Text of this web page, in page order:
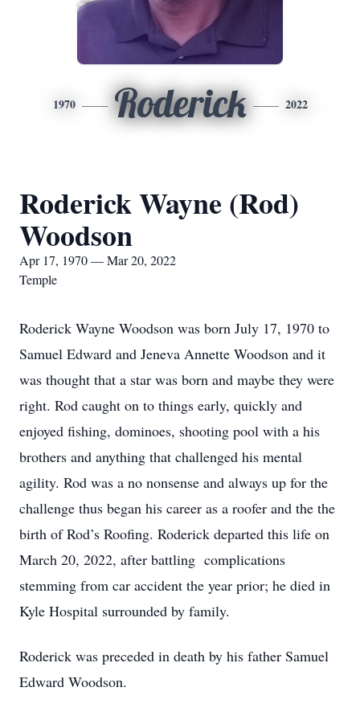
1970 Roderick 2022
Roderick Wayne (Rod)
Woodson
Apr 17, 1970 — Mar 20, 2022
Temple
Roderick Wayne Woodson was born July 17, 1970 to
Samuel Edward and Jeneva Annette Woodson and it
was thought that a star was born and maybe they were
right. Rod caught on to things early, quickly and
enjoyed fishing, dominoes, shooting pool with a his
brothers and anything that challenged his mental
agility. Rod was a no nonsense and always up for the
challenge thus began his career as a roofer and the the
birth of Rod’s Roofing. Roderick departed this life on
March 20, 2022, after battling complications
stemming from car accident the year prior; he died in
Kyle Hospital surrounded by family.
Roderick was preceded in death by his father Samuel
Edward Woodson.